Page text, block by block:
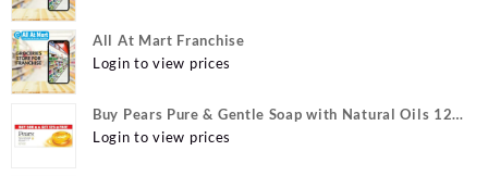
All At Mart Franchise
Login to view prices
Buy Pears Pure & Gentle Soap with Natural Oils 125
g (Buy 4 Get 1 Free) Online at Best Prices in India -
Login to view prices